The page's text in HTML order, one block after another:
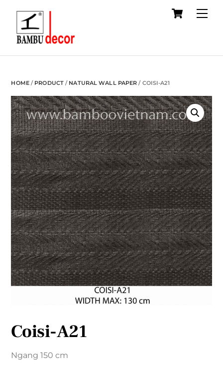
content
Cart
HOME/ PRODUCT / NATURAL WALL PAPER / COISI-A21
Coisi-A21
Ngang 150 cm